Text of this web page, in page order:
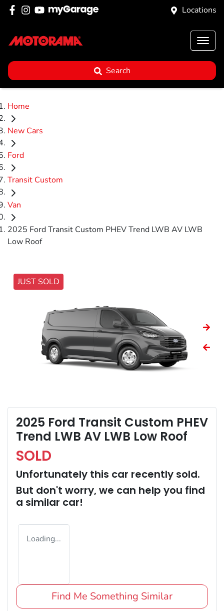
Locations
Search
Home
New Cars
Ford
Transit Custom
Van
2025 Ford Transit Custom PHEV Trend LWB AV LWB
Low Roof
JUST SOLD
2025 Ford Transit Custom PHEV
Trend LWB AV LWB Low Roof
SOLD
Unfortunately this car recently sold.
But don't worry, we can help you find
a similar car!
Loading...
Find Me Something Similar